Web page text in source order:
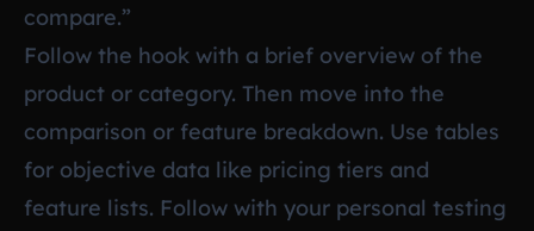
compare.”
Follow the hook with a brief overview of the
product or category. Then move into the
comparison or feature breakdown. Use tables
for objective data like pricing tiers and
feature lists. Follow with your personal testing